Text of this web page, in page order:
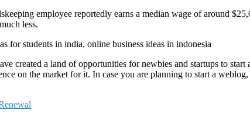
employee reportedly earns a median wage of around
less.
for students in india, online business ideas in indonesia
created a land of opportunities for newbies and startups to
on the market for it. In case you are planning to start a